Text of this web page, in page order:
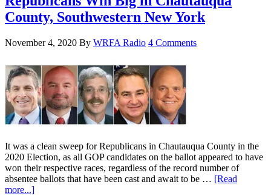
County, Southwestern New York
November 4, 2020 By WRFA Radio 4 Comments
It was a clean sweep for Republicans in Chautauqua County in the
2020 Election, as all GOP candidates on the ballot appeared to have
won their respective races, regardless of the record number of
absentee ballots that have been cast and await to be … [Read
more...]